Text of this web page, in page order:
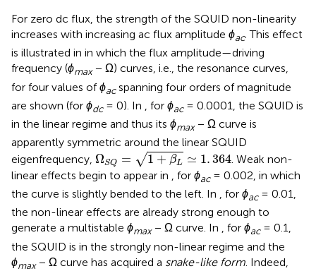
For zero dc flux, the strength of the SQUID non-linearity
increases with increasing ac flux amplitude ϕac. This effect
is illustrated in in which the flux amplitude—driving
frequency (ϕmax− Ω) curves, i.e., the resonance curves,
for four values ofϕacspanning four orders of magnitude
are shown (for ϕdc= 0). In , for ϕac= 0.0001, the SQUID is
in the linear regime and thus its ϕmax− Ω curve is
apparently symmetric around the linear SQUID
eigenfrequency, ΩSQ = √1 + βL ≃ 1. 364
ΩSQ = 1+βL≃1.364
. Weak non-
linear effects begin to appear in , for ϕac= 0.002, in which
the curve is slightly bended to the left. In , for ϕac= 0.01,
the non-linear effects are already strong enough to
generate a multistable ϕmax− Ω curve. In , for ϕac= 0.1,
the SQUID is in the strongly non-linear regime and the
ϕmax− Ω curve has acquired a snake-like form . Indeed,